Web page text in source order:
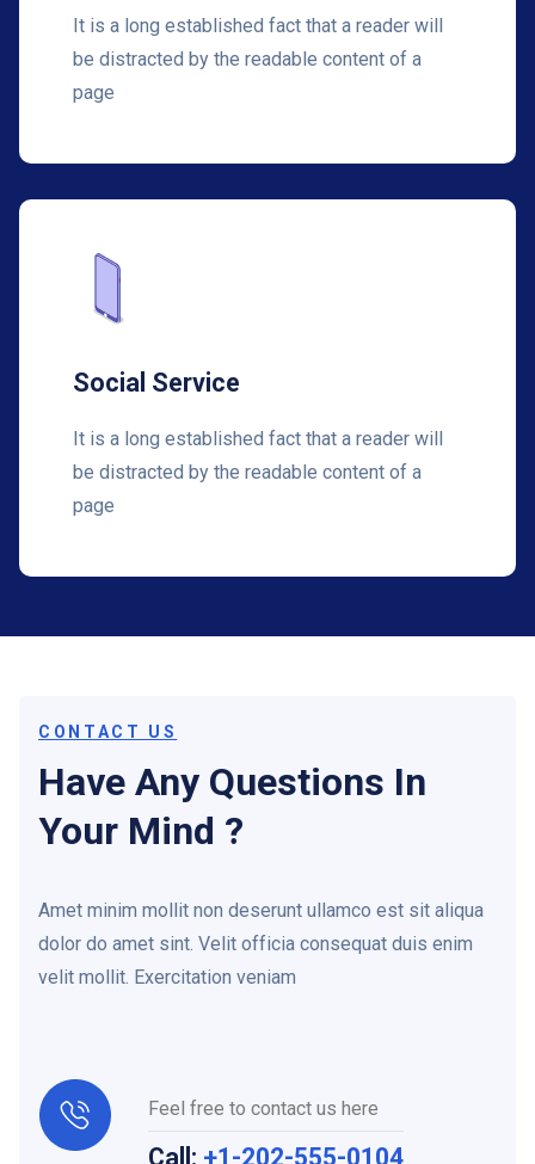
It is a long established fact that a reader will
be distracted by the readable content of a
page
Social Service
It is a long established fact that a reader will
be distracted by the readable content of a
page
CONTACT US
Have Any Questions In
Your Mind ?
Amet minim mollit non deserunt ullamco est sit aliqua
dolor do amet sint. Velit officia consequat duis enim
velit mollit. Exercitation veniam
Feel free to contact us here
Call: +1-202-555-0104